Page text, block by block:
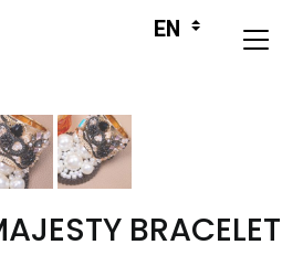
BRACELET